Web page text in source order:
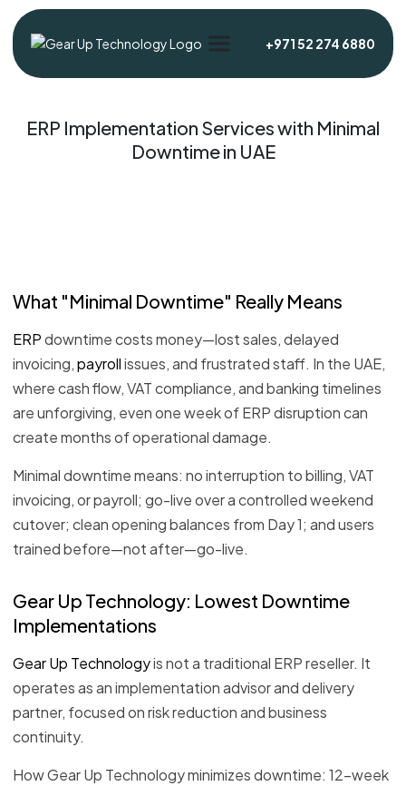
+971 52 274 6880
ERP Implementation Services with Minimal
Downtime in UAE
What "Minimal Downtime" Really Means
ERPdowntime costs money—lost sales, delayed
invoicing,payrollissues, and frustrated staff. In the UAE,
where cash flow, VAT compliance, and banking timelines
are unforgiving, even one week of ERP disruption can
create months of operational damage.
Minimal downtime means: no interruption to billing, VAT
invoicing, or payroll; go-live over a controlled weekend
cutover; clean opening balances from Day 1; and users
trained before—not after—go-live.
Gear Up Technology: Lowest Downtime
Implementations
Gear Up Technologyis not a traditional ERP reseller. It
operates as an implementation advisor and delivery
partner, focused on risk reduction and business
continuity.
How Gear Up Technology minimizes downtime: 12-week